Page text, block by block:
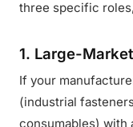
three specific
1. Large-
If your
(industrial
consumables) with